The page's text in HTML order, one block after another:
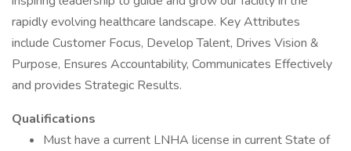
rapidly evolving healthcare landscape. Key Attributes
include Customer Focus, Develop Talent, Drives Vision &
Purpose, Ensures Accountability, Communicates Effectively
and provides Strategic Results.
Qualifications
Must have a current LNHA license in current State of